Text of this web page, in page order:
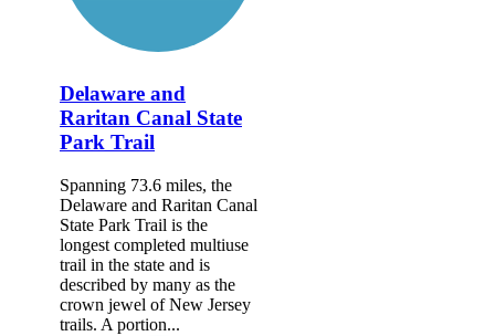
Delaware and
Raritan Canal State
Park Trail
Spanning 73.6 miles, the
Delaware and Raritan Canal
State Park Trail is the
longest completed multiuse
trail in the state and is
described by many as the
crown jewel of New Jersey
trails. A portion...